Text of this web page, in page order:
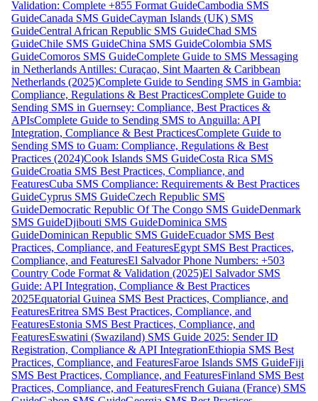
Validation: Complete +855 Format GuideCambodia SMS
GuideCanada SMS GuideCayman Islands (UK) SMS
GuideCentral African Republic SMS GuideChad SMS
GuideChile SMS GuideChina SMS GuideColombia SMS
GuideComoros SMS GuideComplete Guide to SMS Messaging
in Netherlands Antilles: Curaçao, Sint Maarten & Caribbean
Netherlands (2025)Complete Guide to Sending SMS in Gambia:
Compliance, Regulations & Best PracticesComplete Guide to
Sending SMS in Guernsey: Compliance, Best Practices &
APIsComplete Guide to Sending SMS to Anguilla: API
Integration, Compliance & Best PracticesComplete Guide to
Sending SMS to Guam: Compliance, Regulations & Best
Practices (2024)Cook Islands SMS GuideCosta Rica SMS
GuideCroatia SMS Best Practices, Compliance, and
FeaturesCuba SMS Compliance: Requirements & Best Practices
GuideCyprus SMS GuideCzech Republic SMS
GuideDemocratic Republic Of The Congo SMS GuideDenmark
SMS GuideDjibouti SMS GuideDominica SMS
GuideDominican Republic SMS GuideEcuador SMS Best
Practices, Compliance, and FeaturesEgypt SMS Best Practices,
Compliance, and FeaturesEl Salvador Phone Numbers: +503
Country Code Format & Validation (2025)El Salvador SMS
Guide: API Integration, Compliance & Best Practices
2025Equatorial Guinea SMS Best Practices, Compliance, and
FeaturesEritrea SMS Best Practices, Compliance, and
FeaturesEstonia SMS Best Practices, Compliance, and
FeaturesEswatini (Swaziland) SMS Guide 2025: Sender ID
Registration, Compliance & API IntegrationEthiopia SMS Best
Practices, Compliance, and FeaturesFaroe Islands SMS GuideFiji
SMS Best Practices, Compliance, and FeaturesFinland SMS Best
Practices, Compliance, and FeaturesFrench Guiana (France) SMS